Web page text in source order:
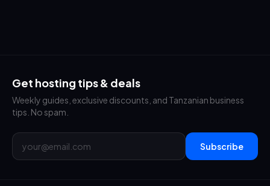
Get hosting tips & deals
Weekly guides, exclusive discounts, and Tanzanian business
tips. No spam.
Subscribe